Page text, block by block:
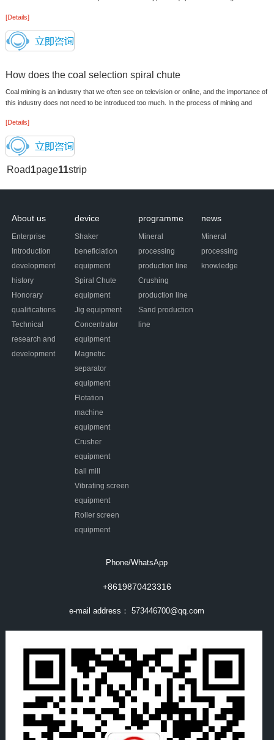
[Details]
How does the coal selection spiral chute
Coal mining is an industry that we often see on television or online, and the importance of
this industry does not need to be introduced too much. In the process of mining and
[Details]
Road1page11strip
About us
Enterprise
Introduction
development
history
Honorary
qualifications
Technical
research and
development
device
Shaker
beneficiation
equipment
Spiral Chute
equipment
Jig equipment
Concentrator
equipment
Magnetic
separator
equipment
Flotation
machine
equipment
Crusher
equipment
ball mill
Vibrating screen
equipment
Roller screen
equipment
programme
Mineral
processing
production line
Crushing
production line
Sand production
line
news
Mineral
processing
knowledge
Phone/WhatsApp
+8619870423316
e-mail address：573446700@qq.com